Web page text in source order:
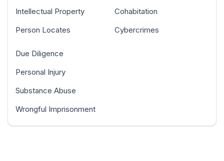
Intellectual Property
Person Locates
Cohabitation
Cybercrimes
Due Diligence
Personal Injury
Substance Abuse
Wrongful Imprisonment